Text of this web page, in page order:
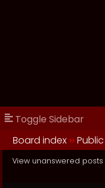
Toggle Sidebar
Board index ››
View unanswered posts